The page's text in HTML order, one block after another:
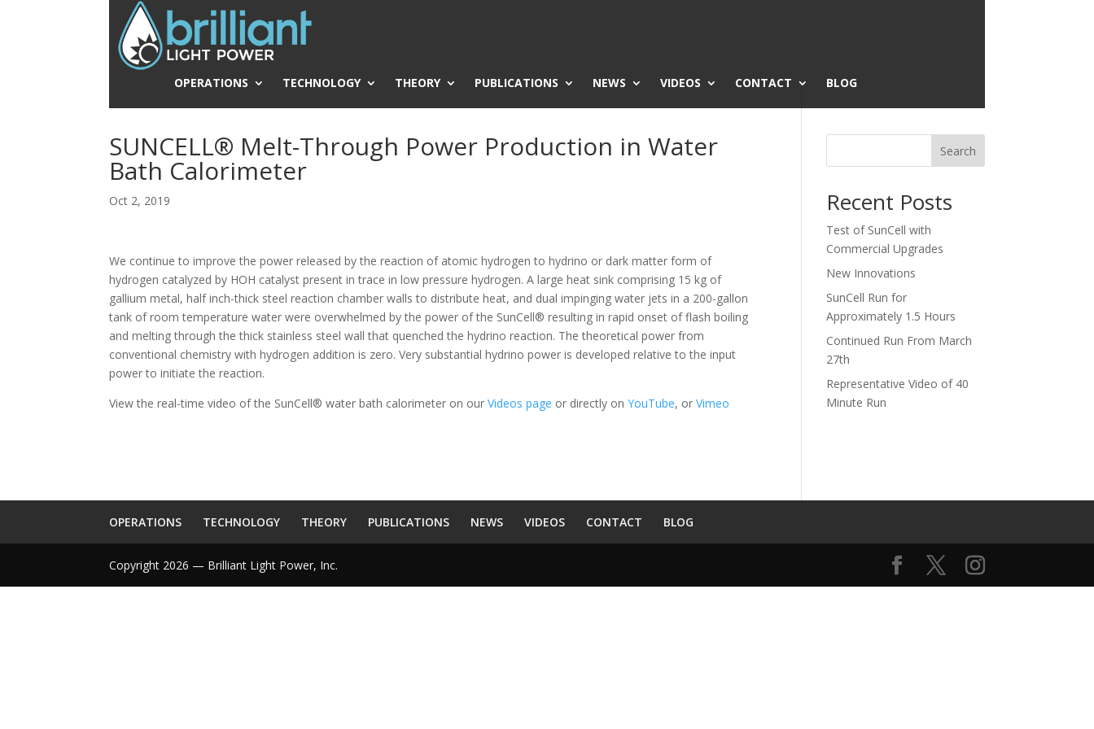
OPERATIONS TECHNOLOGY THEORY PUBLICATIONS NEWS VIDEOS CONTACT BLOG
SUNCELL® Melt-Through Power Production in Water
Bath Calorimeter
Oct 2, 2019
We continue to improve the power released by the reaction of atomic hydrogen to hydrino or dark matter form of
hydrogen catalyzed by HOH catalyst present in trace in low pressure hydrogen. A large heat sink comprising 15 kg of
gallium metal, half inch-thick steel reaction chamber walls to distribute heat, and dual impinging water jets in a 200-gallon
tank of room temperature water were overwhelmed by the power of the SunCell® resulting in rapid onset of flash boiling
and melting through the thick stainless steel wall that quenched the hydrino reaction. The theoretical power from
conventional chemistry with hydrogen addition is zero. Very substantial hydrino power is developed relative to the input
power to initiate the reaction.
View the real-time video of the SunCell® water bath calorimeter on ourVideos page or directly onYouTube, orVimeo
Search
Recent Posts
Test of SunCell with
Commercial Upgrades
New Innovations
SunCell Run for
Approximately 1.5 Hours
Continued Run From March
27th
Representative Video of 40
Minute Run
OPERATIONS TECHNOLOGY THEORY PUBLICATIONS NEWS VIDEOS CONTACT BLOG
Copyright 2026 — Brilliant Light Power, Inc.